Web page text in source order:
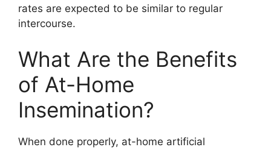
rates are expected to be similar to regular
intercourse.
What Are the Benefits
of At-Home
Insemination?
When done properly, at-home artificial